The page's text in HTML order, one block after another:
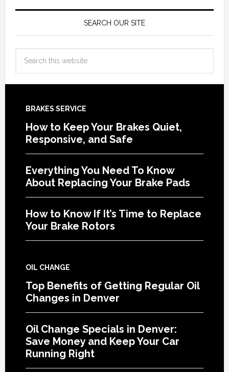
SEARCH OUR SITE
BRAKES SERVICE
How to Keep Your Brakes Quiet,
Responsive, and Safe
Everything You Need To Know
About Replacing Your Brake Pads
How to Know If It’s Time to Replace
Your Brake Rotors
OIL CHANGE
Top Benefits of Getting Regular Oil
Changes in Denver
Oil Change Specials in Denver:
Save Money and Keep Your Car
Running Right